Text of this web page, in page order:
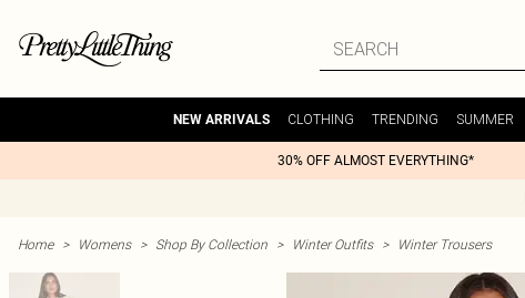
NEW ARRIVALS CLOTHING TRENDING SUMMER
30% OFF ALMOST EVERYTHING*
Home > Womens > Shop By Collection > Winter Outfits > Winter Trousers